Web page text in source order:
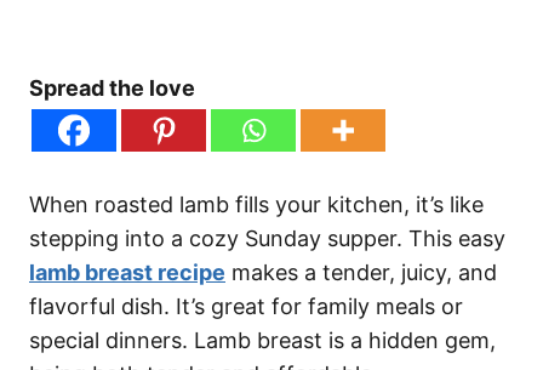
Spread the love
When roasted lamb fills your kitchen, it’s like
stepping into a cozy Sunday supper. This easy
lamb breast recipe makes a tender, juicy, and
flavorful dish. It’s great for family meals or
special dinners. Lamb breast is a hidden gem,